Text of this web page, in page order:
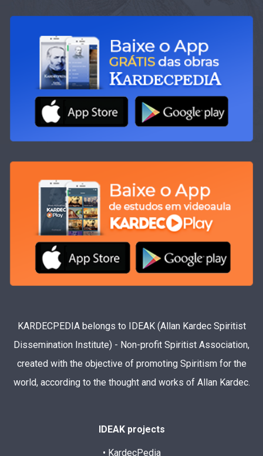
KARDECPEDIA belongs to IDEAK (Allan Kardec Spiritist
Dissemination Institute) - Non-profit Spiritist Association,
created with the objective of promoting Spiritism for the
world, according to the thought and works of Allan Kardec.
IDEAK projects
• KardecPedia